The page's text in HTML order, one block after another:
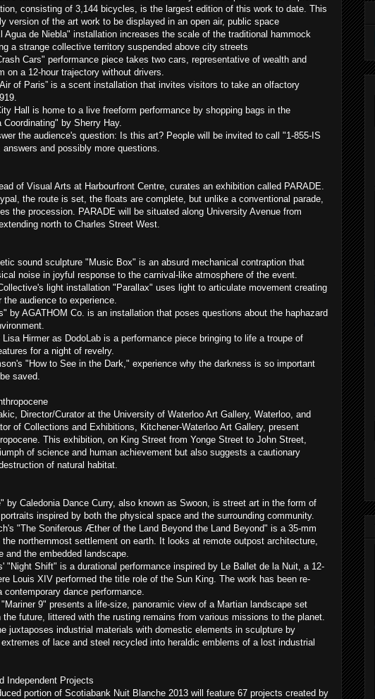
consisting of 3,144 bicycles, is the largest edition of this work to date. This
version of the art work to be displayed in an open air, public space
Agua de Niebla" installation increases the scale of the traditional hammock
a strange collective territory suspended above city streets
Cars" performance piece takes two cars, representative of wealth and
on a 12-hour trajectory without drivers.
of Paris” is a scent installation that invites visitors to take an olfactory
Hall is home to a live freeform performance by shopping bags in the
by Sherry Hay.
the audience's question: Is this art? People will be invited to call "1-855-IS
answers and possibly more questions.
of Visual Arts at Harbourfront Centre, curates an exhibition called PARADE.
the route is set, the floats are complete, but unlike a conventional parade,
the procession. PARADE will be situated along University Avenue from
north to Charles Street West.
sound sculpture "Music Box" is an absurd mechanical contraption that
noise in joyful response to the carnival-like atmosphere of the event.
light installation "Parallax" uses light to articulate movement creating
audience to experience.
by AGATHOM Co. is an installation that poses questions about the haphazard
Hirmer as DodoLab is a performance piece bringing to life a troupe of
for a night of revelry.
"How to See in the Dark," experience why the darkness is so important
saved.
Director/Curator at the University of Waterloo Art Gallery, Waterloo, and
of Collections and Exhibitions, Kitchener-Waterloo Art Gallery, present
This exhibition, on King Street from Yonge Street to John Street,
of science and human achievement but also suggests a cautionary
of natural habitat.
by Caledonia Dance Curry, also known as Swoon, is street art in the form of
inspired by both the physical space and the surrounding community.
"The Soniferous Æther of the Land Beyond the Land Beyond" is a 35-mm
northernmost settlement on earth. It looks at remote outpost architecture,
and the embedded landscape.
"Night Shift" is a durational performance inspired by Le Ballet de la Nuit, a 12-
Louis XIV performed the title role of the Sun King. The work has been re-
contemporary dance performance.
9" presents a life-size, panoramic view of a Martian landscape set
the future, littered with the rusting remains from various missions to the planet.
juxtaposes industrial materials with domestic elements in sculpture by
of lace and steel recycled into heraldic emblems of a lost industrial
Independent Projects
portion of Scotiabank Nuit Blanche 2013 will feature 67 projects created by